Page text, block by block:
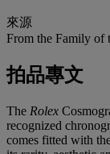
來源
From the Family of
拍品專文
The Rolex
recognized
comes fitted with